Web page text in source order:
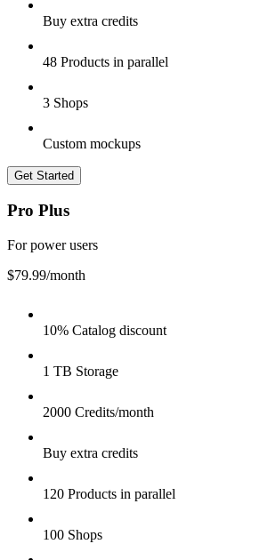
Buy extra credits
48 Products in parallel
3 Shops
Custom mockups
Get Started
Pro Plus
For power users
$79.99/month
10% Catalog discount
1 TB Storage
2000 Credits/month
Buy extra credits
120 Products in parallel
100 Shops